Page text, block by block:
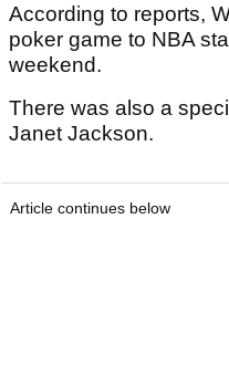
According to reports,
poker game to NBA
weekend.
There was also a
Janet Jackson.
Article continues below